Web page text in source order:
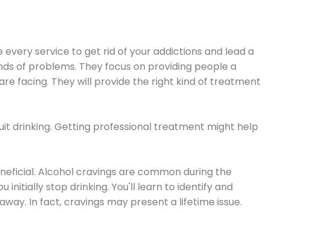
every service to get rid of your addictions and lead a
of problems. They focus on providing people a
facing. They will provide the right kind of treatment
drinking. Getting professional treatment might help
Alcohol cravings are common during the
initially stop drinking. You'll learn to identify and
In fact, cravings may present a lifetime issue.